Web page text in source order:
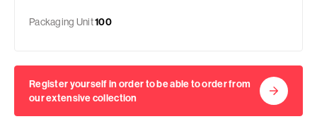
Packaging Unit100
Register yourself in order to be able to order from
our extensive collection